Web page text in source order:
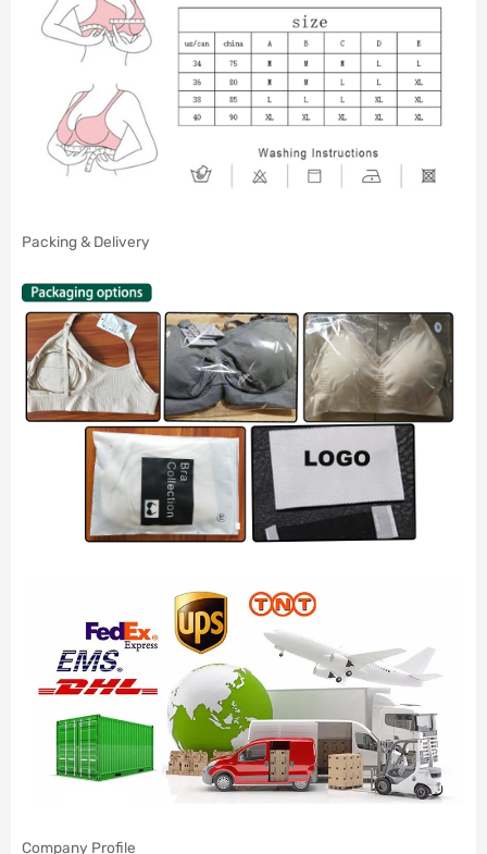
Packing & Delivery
Company Profile